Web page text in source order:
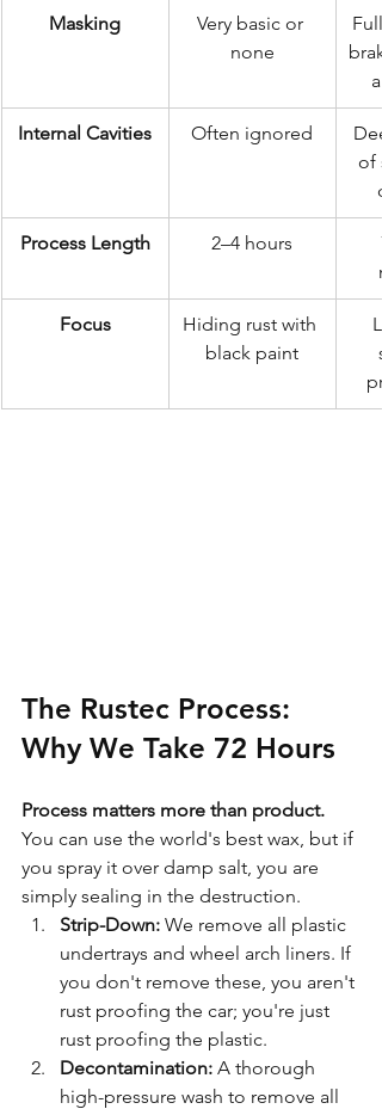
Masking
Very basic or
none
Internal Cavities Often ignored
of
Process Length 2–4 hours
Focus
Hiding rust with
black paint
The Rustec Process:
Why We Take 72 Hours
Process matters more than product.
You can use the world's best wax, but if
you spray it over damp salt, you are
simply sealing in the destruction.
Strip-Down: We remove all plastic
undertrays and wheel arch liners. If
you don't remove these, you aren't
rust proofing the car; you're just
rust proofing the plastic.
Decontamination: A thorough
high-pressure wash to remove all